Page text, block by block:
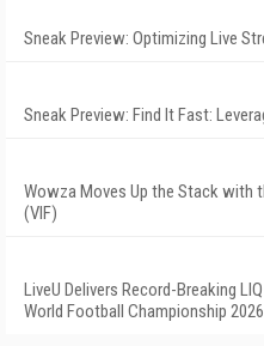
Sneak Preview: Optimizing Live
Sneak Preview: Find It Fast:
Wowza Moves Up the Stack with
(VIF)
LiveU Delivers Record-Breaking
World Football Championship 2026